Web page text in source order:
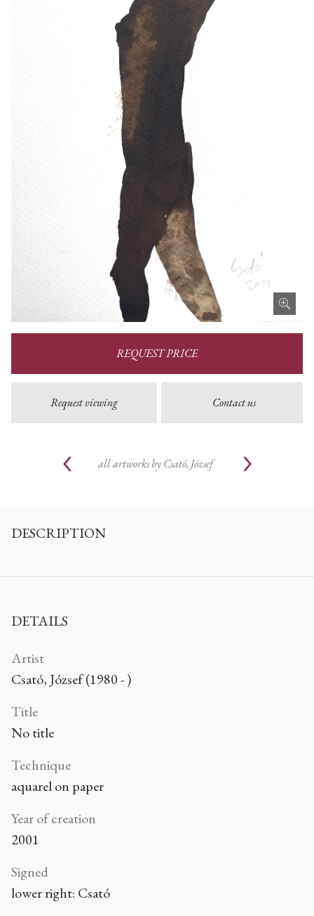
REQUEST PRICE
Request viewing Contact us
all artworks by Csató, József
DESCRIPTION
DETAILS
Artist
Csató, József (1980 - )
Title
No title
Technique
aquarel on paper
Year of creation
2001
Signed
lower right: Csató